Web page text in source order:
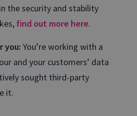
the security and stability
find out more here.
you: You’re working with a
and your customers’ data
sought third-party
it.